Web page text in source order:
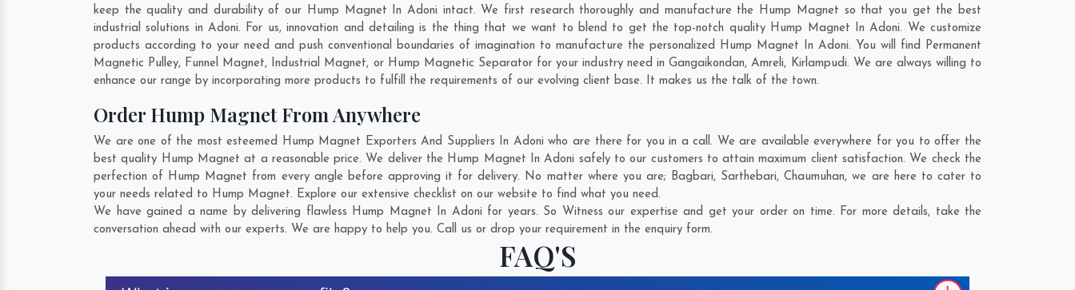
keep the quality and durability of our Hump Magnet In Adoni intact. We first research thoroughly and manufacture the Hump Magnet so that you get the best
industrial solutions in Adoni. For us, innovation and detailing is the thing that we want to blend to get the top-notch quality Hump Magnet In Adoni. We customize
products according to your need and push conventional boundaries of imagination to manufacture the personalized Hump Magnet In Adoni. You will find Permanent
Magnetic Pulley, Funnel Magnet, Industrial Magnet, or Hump Magnetic Separator for your industry need inGangaikondan,Amreli, Kirlampudi. We are always willing to
enhance our range by incorporating more products to fulfill the requirements of our evolving client base. It makes us the talk of the town.
Order Hump Magnet From Anywhere
We are one of the most esteemed Hump Magnet Exporters And Suppliers In Adoni who are there for you in a call. We are available everywhere for you to offer the
best quality Hump Magnet at a reasonable price. We deliver the Hump Magnet In Adoni safely to our customers to attain maximum client satisfaction. We check the
perfection of Hump Magnet from every angle before approving it for delivery. No matter where you are; Bagbari, Sarthebari,Chaumuhan, we are here to cater to
your needs related to Hump Magnet. Explore our extensive checklist on our website to find what you need.
We have gained a name by delivering flawless Hump Magnet In Adoni for years. So Witness our expertise and get your order on time. For more details, take the
conversation ahead with our experts. We are happy to help you. Call us or drop your requirement in the enquiry form.
FAQ'S